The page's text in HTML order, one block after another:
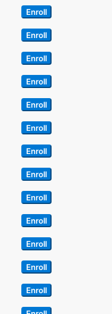
Enroll
Enroll
Enroll
Enroll
Enroll
Enroll
Enroll
Enroll
Enroll
Enroll
Enroll
Enroll
Enroll